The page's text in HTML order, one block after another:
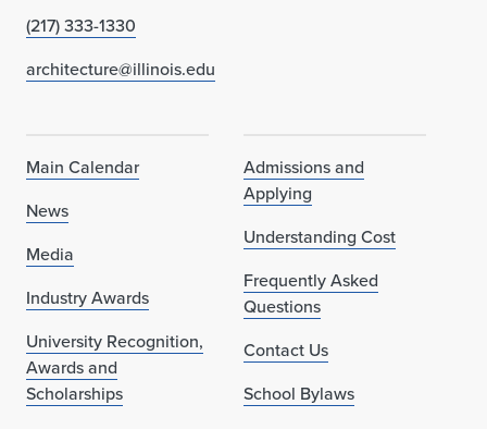
(217) 333-1330
architecture@illinois.edu
Main Calendar
News
Media
Industry Awards
University Recognition,
Awards and
Scholarships
Admissions and
Applying
Understanding Cost
Frequently Asked
Questions
Contact Us
School Bylaws